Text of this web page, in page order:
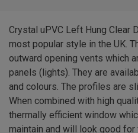
Crystal uPVC Left Hung Clear
most popular style in the UK.
outward opening vents which
panels (lights). They are
and colours. The profiles are
When combined with high
thermally efficient window
maintain and will look good for